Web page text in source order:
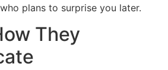
plans to surprise you later.
They